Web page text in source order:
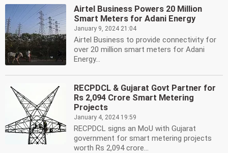
Airtel Business Powers 20 Million
Smart Meters for Adani Energy
January 9, 2024 21:04
Airtel Business to provide connectivity for
over 20 million smart meters for Adani
Energy...
RECPDCL & Gujarat Govt Partner for
Rs 2,094 Crore Smart Metering
Projects
January 4, 2024 19:59
RECPDCL signs an MoU with Gujarat
government for smart metering projects
worth Rs 2,094 crore...